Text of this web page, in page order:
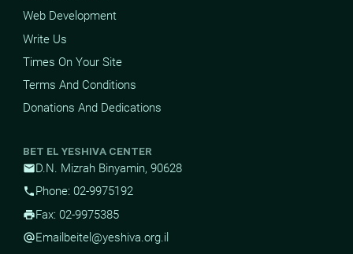
Web Development
Write Us
Times On Your Site
Terms And Conditions
Donations And Dedications
BET EL YESHIVA CENTER
mailD.N. Mizrah Binyamin, 90628
phone Phone: 02-9975192
printFax: 02-9975385
alternate_emailEmail beitel@yeshiva.org.il